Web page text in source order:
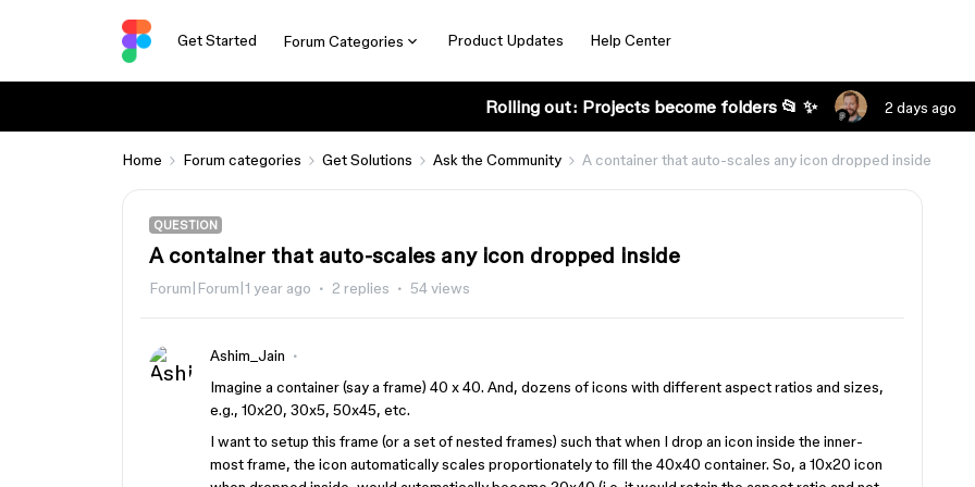
Get Started Forum Categories Product Updates Help Center
Rolling out: Projects become folders 📂 ✨ 2 days ago
Home Forum categories Get Solutions Ask the Community A container that auto-scales any icon dropped inside
QUESTION
A container that auto-scales any icon dropped inside
Forum|Forum|1 year ago 2 replies 54 views
Ashim_Jain
Imagine a container (say a frame) 40 x 40. And, dozens of icons with different aspect ratios and sizes,
e.g., 10x20, 30x5, 50x45, etc.
I want to setup this frame (or a set of nested frames) such that when I drop an icon inside the inner-
most frame, the icon automatically scales proportionately to fill the 40x40 container. So, a 10x20 icon